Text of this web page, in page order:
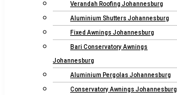
Verandah Roofing Johannesburg
Aluminium Shutters Johannesburg
Fixed Awnings Johannesburg
Bari Conservatory Awnings
Johannesburg
Aluminium Pergolas Johannesburg
Conservatory Awnings Johannesburg